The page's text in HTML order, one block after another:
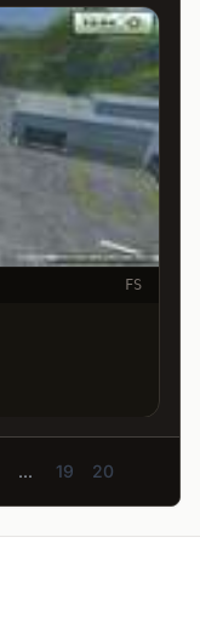
FS
... 19 20